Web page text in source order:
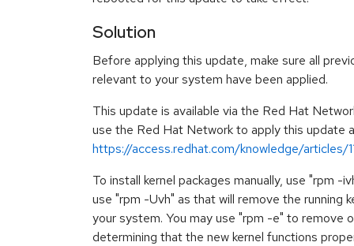
Solution
Before applying this update, make sure all
relevant to your system have been applied.
This update is available via the Red Hat
use the Red Hat Network to apply this update
https://access.redhat.com/knowledge/articles/
To install kernel packages manually, use "rpm -
use "rpm -Uvh" as that will remove the running
your system. You may use "rpm -e" to remove
determining that the new kernel functions